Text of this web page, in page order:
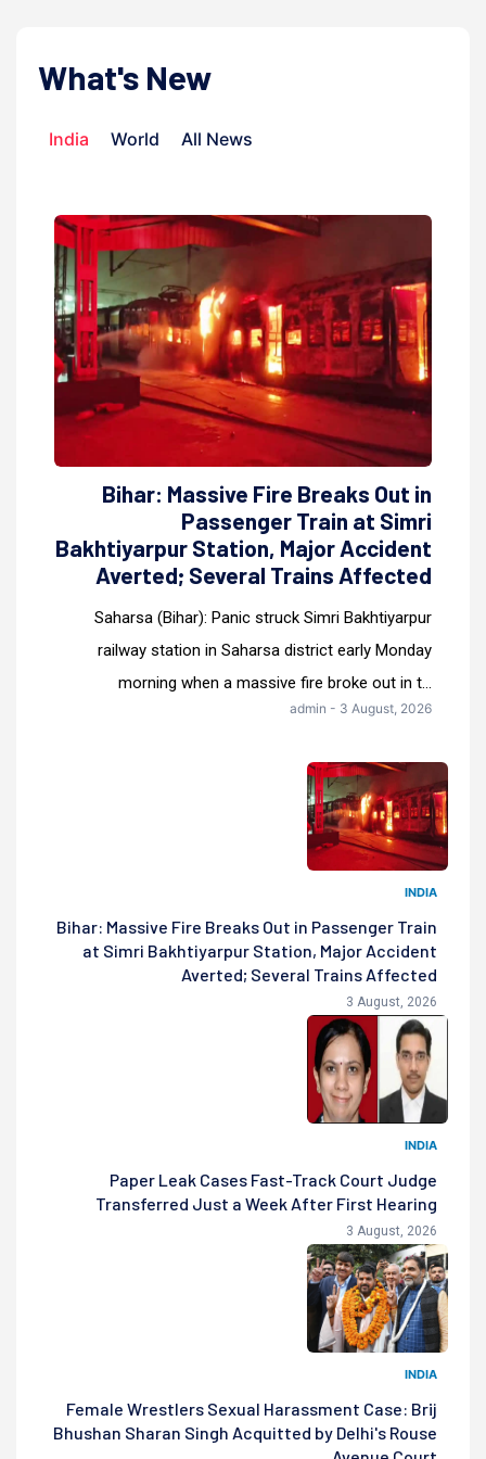
What's New
India World All News
Bihar: Massive Fire Breaks Out in
Passenger Train at Simri
Bakhtiyarpur Station, Major Accident
Averted; Several Trains Affected
Saharsa (Bihar): Panic struck Simri Bakhtiyarpur
railway station in Saharsa district early Monday
morning when a massive fire broke out in t...
admin - 3 August, 2026
INDIA
Bihar: Massive Fire Breaks Out in Passenger Train
at Simri Bakhtiyarpur Station, Major Accident
Averted; Several Trains Affected
3 August, 2026
INDIA
Paper Leak Cases Fast-Track Court Judge
Transferred Just a Week After First Hearing
3 August, 2026
INDIA
Female Wrestlers Sexual Harassment Case: Brij
Bhushan Sharan Singh Acquitted by Delhi's Rouse